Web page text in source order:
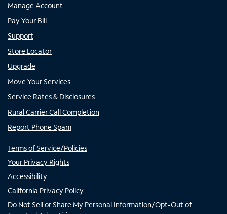
Manage Account
Pay Your Bill
Support
Store Locator
Upgrade
Move Your Services
Service Rates & Disclosures
Rural Carrier Call Completion
Report Phone Spam
Terms of Service/Policies
Your Privacy Rights
Accessibility
California Privacy Policy
Do Not Sell or Share My Personal Information/Opt-Out of